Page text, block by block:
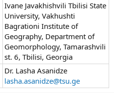
Ivane Javakhishvili Tbilisi State
University, Vakhushti
Bagrationi Institute of
Geography, Department of
Geomorphology, Tamarashvili
st. 6, Tbilisi, Georgia
Dr. Lasha Asanidze
lasha.asanidze@tsu.ge